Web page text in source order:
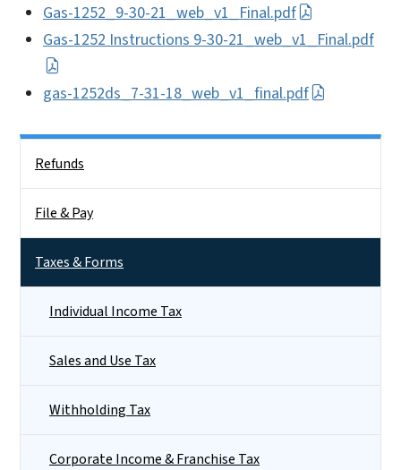
Gas-1252_9-30-21_web_v1_Final.pdf
Gas-1252 Instructions 9-30-21_web_v1_Final.pdf
gas-1252ds_7-31-18_web_v1_final.pdf
Refunds
File & Pay
Taxes & Forms
Individual Income Tax
Sales and Use Tax
Withholding Tax
Corporate Income & Franchise Tax